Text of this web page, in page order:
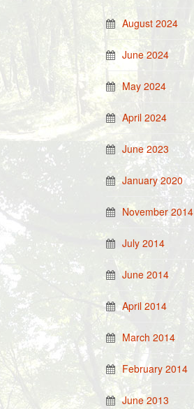
August 2024
June 2024
May 2024
April 2024
June 2023
January 2020
November 2014
July 2014
June 2014
April 2014
March 2014
February 2014
June 2013